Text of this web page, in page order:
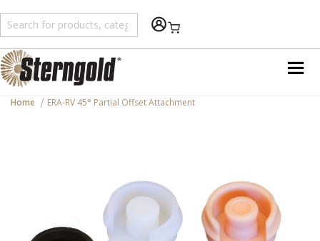
Shopping Cart
Home ERA-RV 45° Partial Offset Attachment